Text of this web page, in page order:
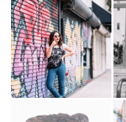
Casual LACE CAMI over
WHITE TEE